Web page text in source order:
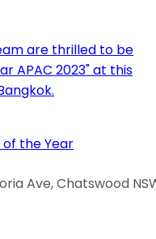
are thrilled to be
APAC 2023" at this
of the Year
Ave, Chatswood